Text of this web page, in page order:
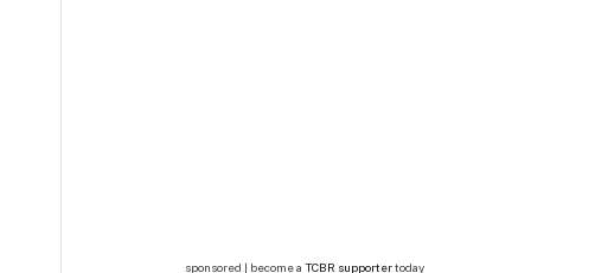
sponsored | become a TCBR supportertoday